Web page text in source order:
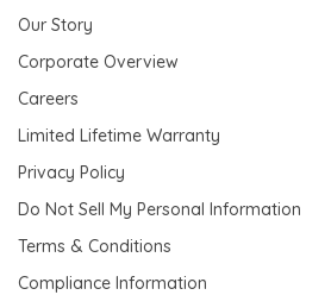
Our Story
Corporate Overview
Careers
Limited Lifetime Warranty
Privacy Policy
Do Not Sell My Personal Information
Terms & Conditions
Compliance Information